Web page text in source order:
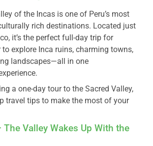
of the Incas is one of Peru’s most
rich destinations. Located just
it’s the perfect full-day trip for
to explore Inca ruins, charming towns,
landscapes—all in one
a one-day tour to the Sacred Valley,
travel tips to make the most of your
The Valley Wakes Up With the